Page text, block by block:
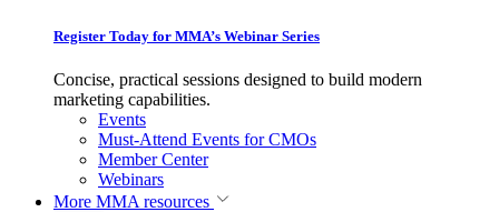
Register Today for MMA’s Webinar Series
Concise, practical sessions designed to build modern
marketing capabilities.
Events
Must-Attend Events for CMOs
Member Center
Webinars
More MMA resources